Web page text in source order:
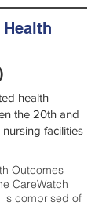
health
the 20th and
facilities
Outcomes
CareWatch
is comprised of